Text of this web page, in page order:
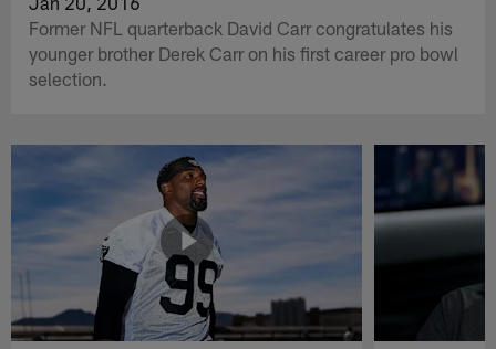
Former NFL quarterback David Carr congratulates his
younger brother Derek Carr on his first career pro bowl
selection.